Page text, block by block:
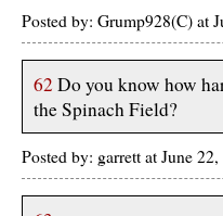
Posted by: Grump928(C) at
62 Do you know how
the Spinach Field?
Posted by: garrett at June